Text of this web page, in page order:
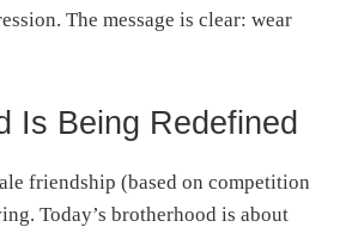
The message is clear: wear
Is Being Redefined
friendship (based on competition
Today’s brotherhood is about